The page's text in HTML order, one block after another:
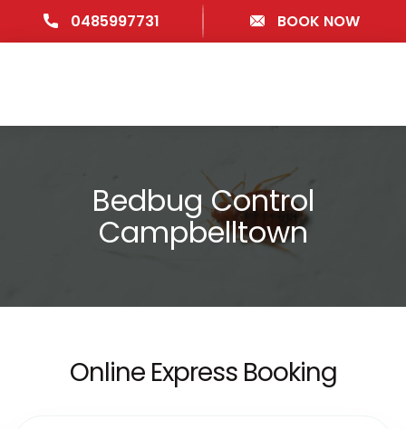
0485997731 BOOK NOW
Bedbug Control
Campbelltown
Online Express Booking